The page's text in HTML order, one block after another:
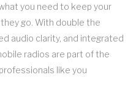
you need to keep your
go. With double the
audio clarity, and integrated
radios are part of the
like you